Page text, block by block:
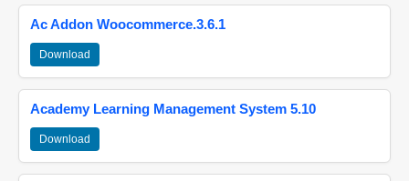
Ac Addon Woocommerce.3.6.1
Download
Academy Learning Management System 5.10
Download